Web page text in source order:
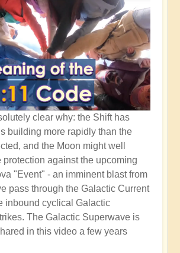
clear why: the Shift has
building more rapidly than the
and the Moon might well
protection against the upcoming
"Event" - an imminent blast from
pass through the Galactic Current
inbound cyclical Galactic
The Galactic Superwave is
in this video a few years